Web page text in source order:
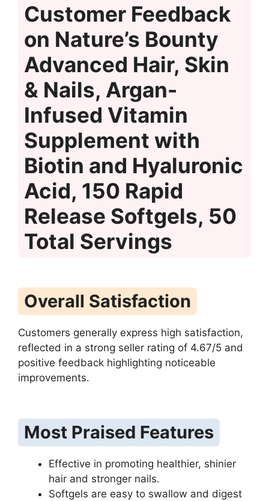
Customer Feedback
on Nature’s Bounty
Advanced Hair, Skin
& Nails, Argan-
Infused Vitamin
Supplement with
Biotin and Hyaluronic
Acid, 150 Rapid
Release Softgels, 50
Total Servings
Overall Satisfaction
Customers generally express high satisfaction,
reflected in a strong seller rating of 4.67/5 and
positive feedback highlighting noticeable
improvements.
Most Praised Features
Effective in promoting healthier, shinier
hair and stronger nails.
Softgels are easy to swallow and digest